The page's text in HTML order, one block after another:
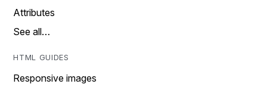
Attributes
See all…
HTML GUIDES
Responsive images